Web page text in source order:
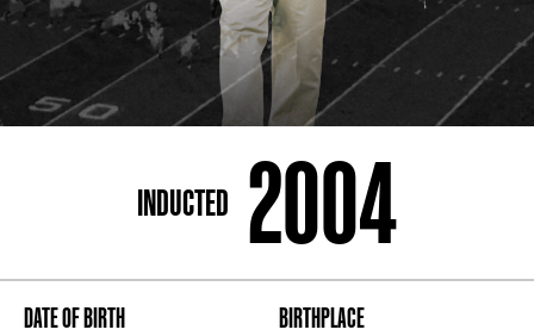
INDUCTED 2004
DATE OF BIRTH BIRTHPLACE